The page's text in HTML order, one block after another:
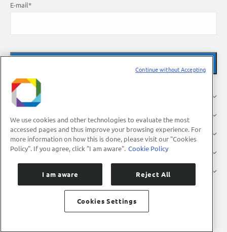
E-mail*
About Us
Industry
Users
We use cookies and other technologies to evaluate the most
accessed pages and thus improve your browsing experience. For
more information on how this is done, please visit our "Cookies
Policy". If you agree, click "I am aware". Cookie Policy
I am aware Reject All
Cookies Settings
Continue without Accepting